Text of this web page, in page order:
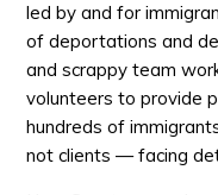
led by and for
of deportations and
and scrappy team
volunteers to provide
hundreds of
not clients — facing